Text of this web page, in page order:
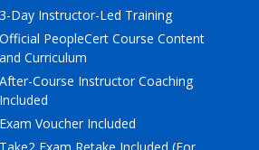
Lean Six Sigma
.NET/Visual Studio
Programming
Python
3-Day Instructor-Led Training
Official PeopleCert Course Content
and Curriculum
After-Course Instructor Coaching
Included
Exam Voucher Included